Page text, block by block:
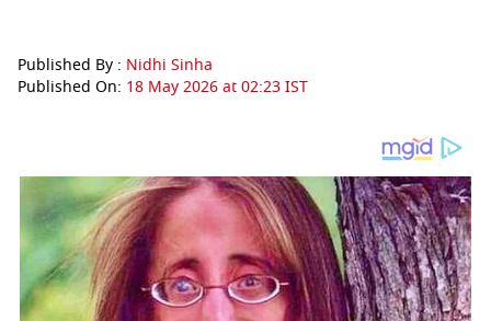
Published By : Nidhi Sinha
Published On: 18 May 2026 at 02:23 IST